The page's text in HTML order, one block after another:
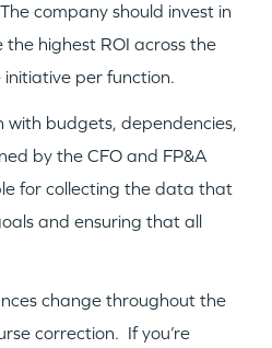
company should invest in
highest ROI across the
per function.
with budgets, dependencies,
by the CFO and FP&A
for collecting the data that
and ensuring that all
change throughout the
correction. If you’re